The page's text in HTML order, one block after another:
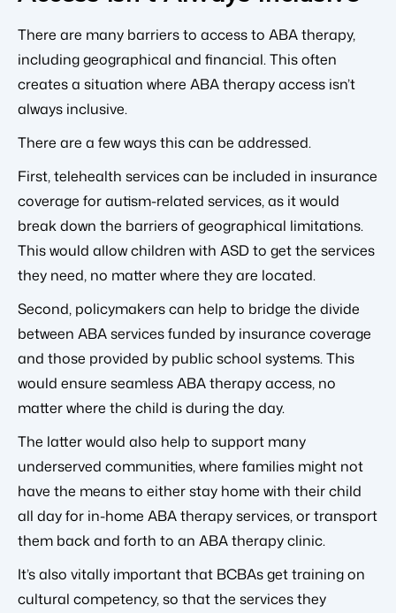
There are many barriers to access to ABA therapy,
including geographical and financial. This often
creates a situation where ABA therapy access isn’t
always inclusive.
There are a few ways this can be addressed.
First, telehealth services can be included in insurance
coverage for autism-related services, as it would
break down the barriers of geographical limitations.
This would allow children with ASD to get the services
they need, no matter where they are located.
Second, policymakers can help to bridge the divide
between ABA services funded by insurance coverage
and those provided by public school systems. This
would ensure seamless ABA therapy access, no
matter where the child is during the day.
The latter would also help to support many
underserved communities, where families might not
have the means to either stay home with their child
all day for in-home ABA therapy services, or transport
them back and forth to an ABA therapy clinic.
It’s also vitally important that BCBAs get training on
cultural competency, so that the services they